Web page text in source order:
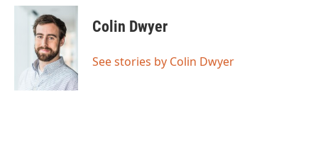
c
i
t
t
e
r
n
k
e
d
I
n
Colin Dwyer
See stories by Colin Dwyer